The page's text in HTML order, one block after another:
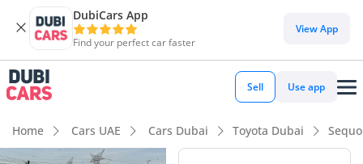
DubiCars App
Find your perfect car faster
View App
Sell Use app
Home Cars UAE Cars Dubai Toyota Dubai